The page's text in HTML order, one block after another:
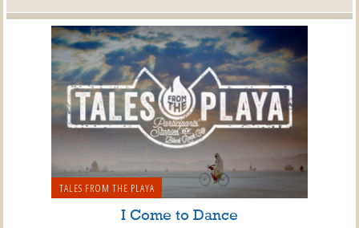
TALES FROM THE PLAYA
I Come to Dance